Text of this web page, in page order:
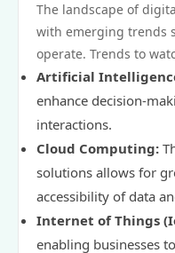
The landscape of
with emerging trends
operate. Trends to
Artificial
enhance decision-
interactions.
Cloud Computing:
solutions allows for
accessibility of data
Internet of Things
enabling businesses